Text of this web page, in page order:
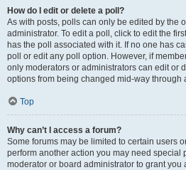
How do I edit or delete a poll?
As with posts, polls can only be edited by the
administrator. To edit a poll, click to edit the
has the poll associated with it. If no one has
poll or edit any poll option. However, if
only moderators or administrators can edit or
options from being changed mid-way through
Top
Why can’t I access a forum?
Some forums may be limited to certain users
perform another action you may need special
moderator or board administrator to grant you